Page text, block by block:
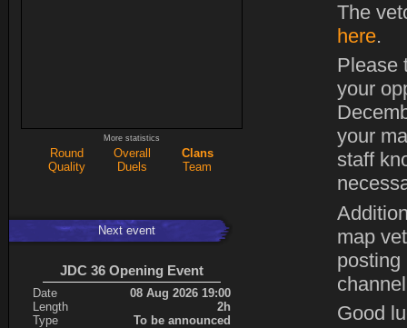
More statistics
Round Overall
Clans
Quality
Duels Team
Next event
JDC 36 Opening Event
Date
08 Aug 2026 19:00
Length
2h
Type
To be announced
The
here.
Please
your
your
staff
map
posting
Good